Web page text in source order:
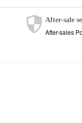
After-sale
After-sales